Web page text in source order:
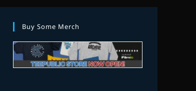
Buy Some Merch